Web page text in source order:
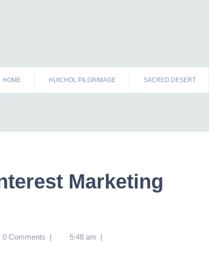
HOME HUICHOL PILGRIMAGE SACRED DESERT
Marketing
0 Comments | 5:48 am |